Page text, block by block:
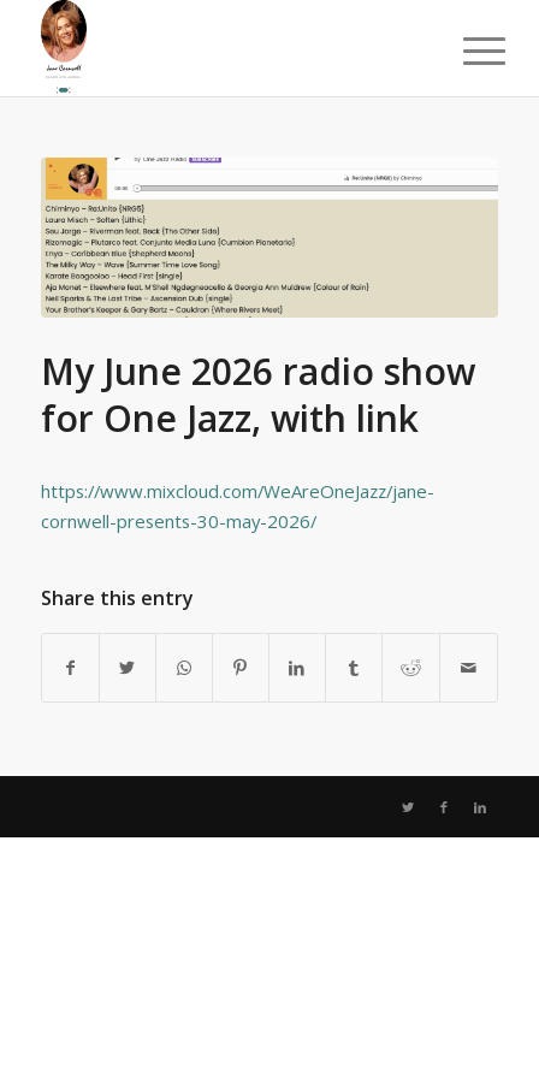
My June 2026 radio show
for One Jazz, with link
https://www.mixcloud.com/WeAreOneJazz/jane-
cornwell-presents-30-may-2026/
Share this entry